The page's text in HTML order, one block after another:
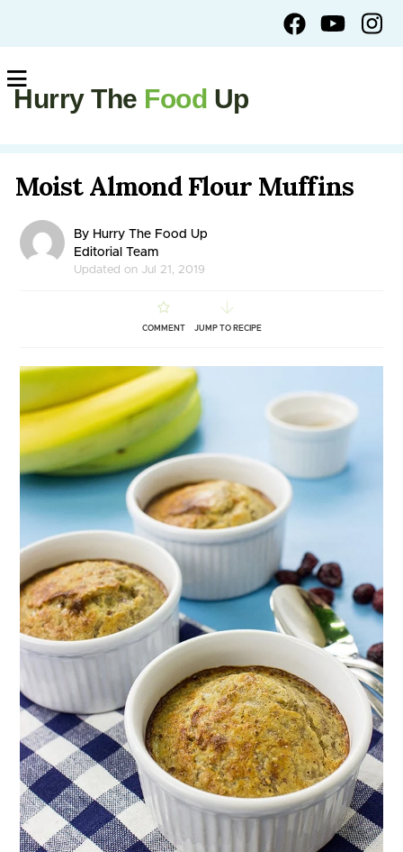
Hurry The Food Up
Moist Almond Flour Muffins
By Hurry The Food Up
Editorial Team
Updated on Jul 21, 2019
COMMENT JUMP TO RECIPE